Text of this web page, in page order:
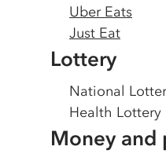
Uber Eats
Just Eat
Lottery
National
Health Lottery
Money and